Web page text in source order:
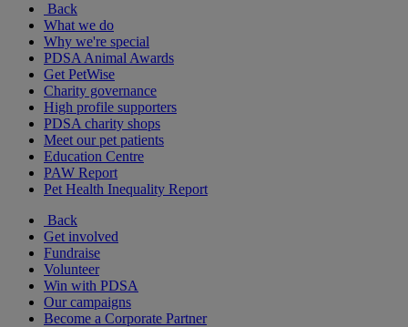
Back
What we do
Why we're special
PDSA Animal Awards
Get PetWise
Charity governance
High profile supporters
PDSA charity shops
Meet our pet patients
Education Centre
PAW Report
Pet Health Inequality Report
Back
Get involved
Fundraise
Volunteer
Win with PDSA
Our campaigns
Become a Corporate Partner